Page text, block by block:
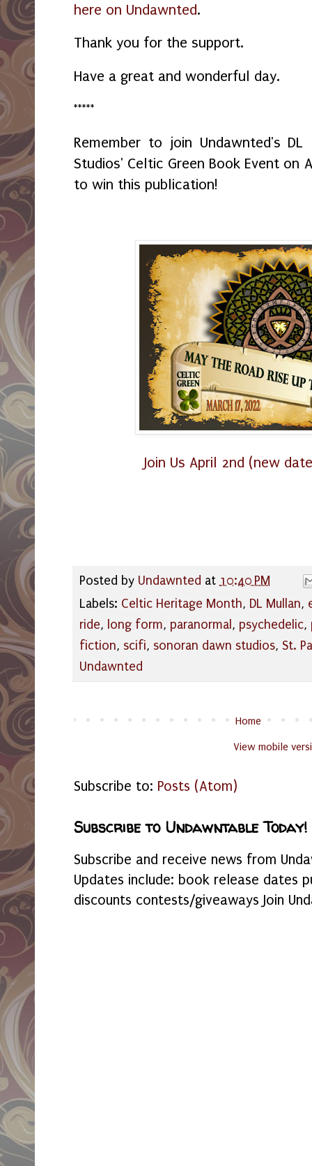
here on Undawnted.
Thank you for the support.
Have a great and wonderful day.
*****
Remember to join Undawnted's
Studios' Celtic Green Book Event on
to win this publication!
Join Us April 2nd (new
Posted by Undawnted at 10:40 PM
Labels: Celtic Heritage Month, DL Mullan,
ride, long form, paranormal , psychedelic,
fiction, scifi, sonoran dawn studios, St.
Undawnted
Home
View mobile
Subscribe to: Posts (Atom)
Subscribe to Undawntable Today!
Subscribe and receive news from
Updates include: book release dates
discounts contests/giveaways Join